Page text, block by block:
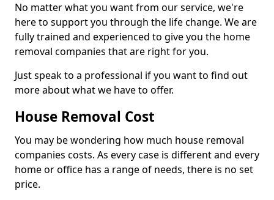
No matter what you want from our service, we're
here to support you through the life change. We are
fully trained and experienced to give you the home
removal companies that are right for you.
Just speak to a professional if you want to find out
more about what we have to offer.
House Removal Cost
You may be wondering how much house removal
companies costs. As every case is different and every
home or office has a range of needs, there is no set
price.